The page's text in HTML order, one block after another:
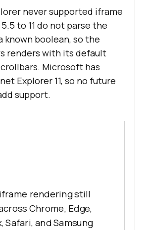
never supported iframe
to 11 do not parse the
known boolean, so the
renders with its default
Microsoft has
Explorer 11, so no future
support.
iframe rendering still
Chrome, Edge,
Safari, and Samsung